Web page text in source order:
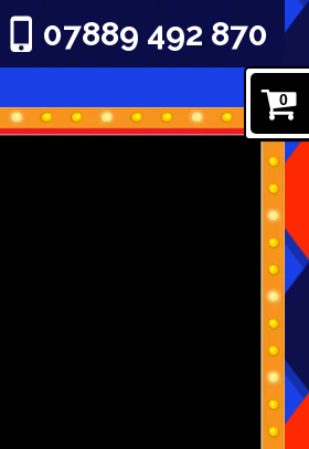
0
07889 492 870